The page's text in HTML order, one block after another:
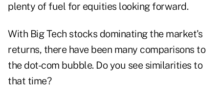
plenty of fuel for equities looking forward.
With Big Tech stocks dominating the market's
returns, there have been many comparisons to
the dot-com bubble. Do you see similarities to
that time?